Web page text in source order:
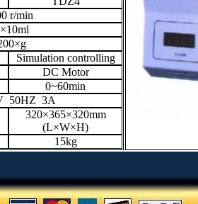
r/min
Simulation controlling
DC Motor
0~60min
50HZ 3A
320×365×320mm
(L×W×H)
15kg